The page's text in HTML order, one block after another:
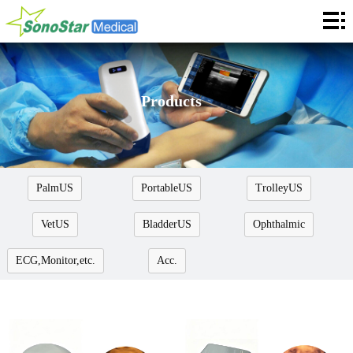
Home
About
News
Products
Application
Service
Cooperation
Contact
Products
PalmUS PortableUS TrolleyUS
VetUS BladderUS Ophthalmic
ECG,Monitor,etc. Acc.